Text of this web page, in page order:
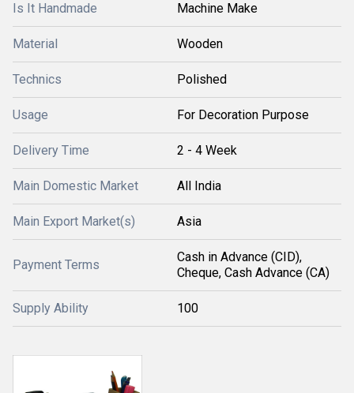
Is It Handmade Machine Make
Material Wooden
Technics Polished
Usage For Decoration Purpose
Delivery Time 2 - 4 Week
Main Domestic Market All India
Main Export Market(s) Asia
Payment Terms
Cash in Advance (CID),
Cheque, Cash Advance (CA)
Supply Ability 100